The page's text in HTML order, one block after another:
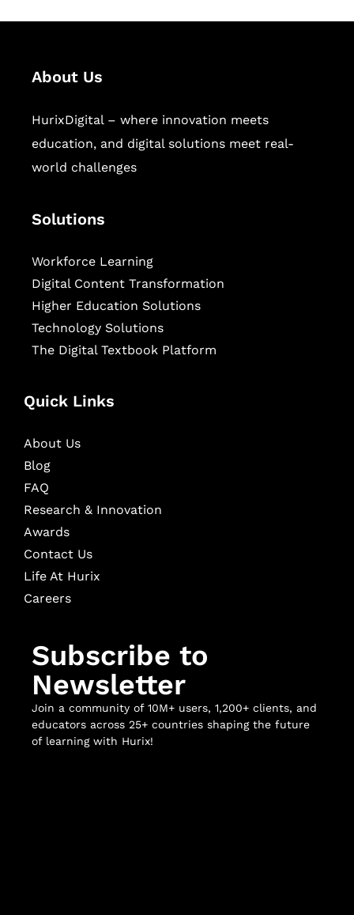
About Us
HurixDigital – where innovation meets
education, and digital solutions meet real-
world challenges
Solutions
Workforce Learning
Digital Content Transformation
Higher Education Solutions
Technology Solutions
The Digital Textbook Platform
Quick Links
About Us
Blog
FAQ
Research & Innovation
Awards
Contact Us
Life At Hurix
Careers
Subscribe to
Newsletter
Join a community of 10M+ users, 1,200+ clients, and
educators across 25+ countries shaping the future
of learning with Hurix!